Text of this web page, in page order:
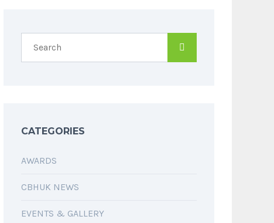
CATEGORIES
AWARDS
CBHUK NEWS
EVENTS & GALLERY